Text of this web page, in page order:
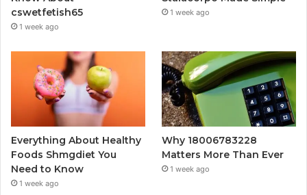
cswetfetish65
1 week ago
1 week ago
Everything About Healthy
Foods Shmgdiet You
Need to Know
1 week ago
Why 18006783228
Matters More Than Ever
1 week ago